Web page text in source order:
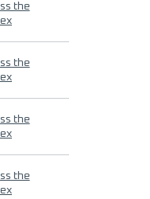
the
the
the
the